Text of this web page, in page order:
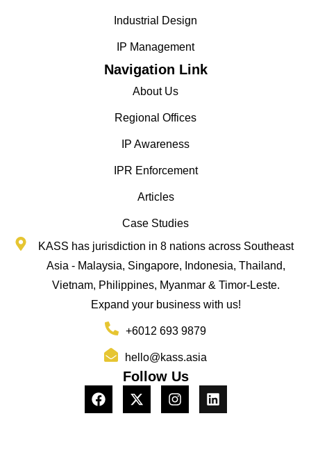
Industrial Design
IP Management
Navigation Link
About Us
Regional Offices
IP Awareness
IPR Enforcement
Articles
Case Studies
KASS has jurisdiction in 8 nations across Southeast
Asia - Malaysia, Singapore, Indonesia, Thailand,
Vietnam, Philippines, Myanmar & Timor-Leste.
Expand your business with us!
+6012 693 9879
hello@kass.asia
Follow Us